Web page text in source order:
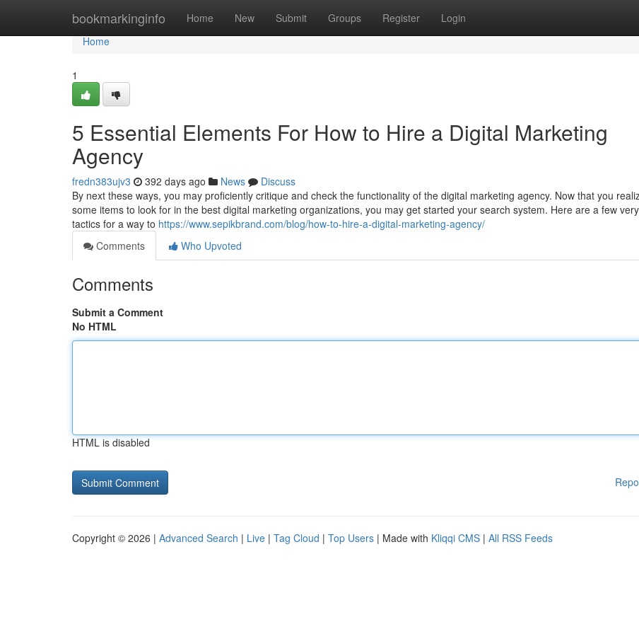
bookmarkinginfo Home New Submit Groups Register Login
Home
Home
1
5 Essential Elements For How to Hire a Digital Marketing
Agency
fredn383ujv3 392 days ago News
Discuss
By next these ways, you may proficiently critique and check the functionality of the digital marketing agency. Now that you
some items to look for in the best digital marketing organizations, you may get started your search system. Here are a few
tactics for a way to https://www.sepikbrand.com/blog/how-to-hire-a-digital-marketing-agency/
Comments
Who Upvoted
Comments
Submit a Comment
No HTML
HTML is disabled
Copyright © 2026 | Advanced Search | Live | Tag Cloud | Top Users | Made with Kliqqi CMS | All RSS Feeds